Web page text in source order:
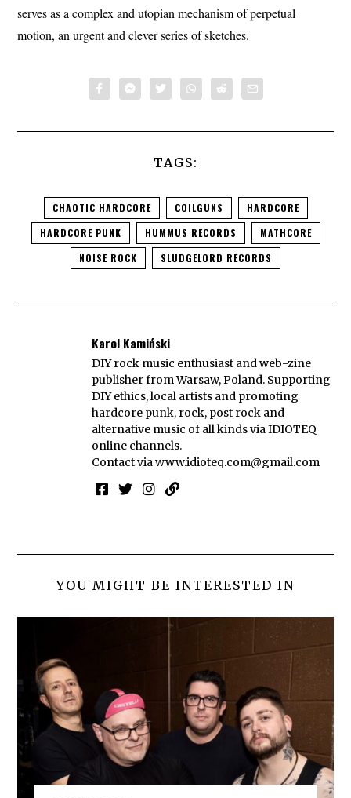
serves as a complex and utopian mechanism of perpetual
motion, an urgent and clever series of sketches.
TAGS:
CHAOTIC HARDCORE COILGUNS
HARDCORE
HARDCORE PUNK
HUMMUS RECORDS
MATHCORE
NOISE ROCK
SLUDGELORD RECORDS
Karol Kamiński
DIY rock music enthusiast and web-zine
publisher from Warsaw, Poland. Supporting
DIY ethics, local artists and promoting
hardcore punk, rock, post rock and
alternative music of all kinds via IDIOTEQ
online channels.
Contact viawww.idioteq.com@gmail.com
YOU MIGHT BE INTERESTED IN